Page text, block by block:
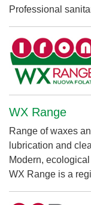
Professional
WX Range
Range of waxes
lubrication and
Modern,
WX Range is a